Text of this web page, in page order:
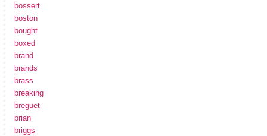
bossert
boston
bought
boxed
brand
brands
brass
breaking
breguet
brian
briggs